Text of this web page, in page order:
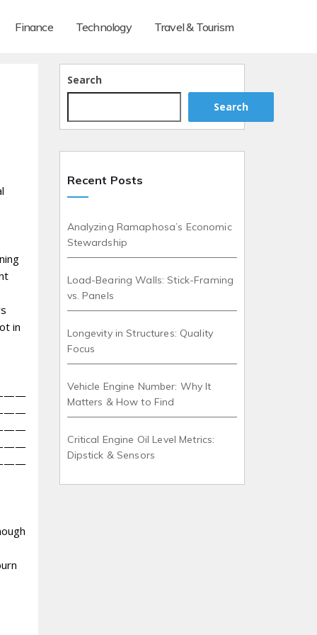
Finance Technology Travel & Tourism
in
Search
Search
Recent Posts
Analyzing Ramaphosa’s Economic
Stewardship
Load-Bearing Walls: Stick-Framing
vs. Panels
Longevity in Structures: Quality
Focus
Vehicle Engine Number: Why It
Matters & How to Find
Critical Engine Oil Level Metrics:
Dipstick & Sensors